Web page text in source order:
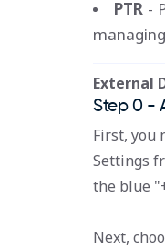
PTR -
External
Step 0 -
First, you
Settings
the blue
Next,